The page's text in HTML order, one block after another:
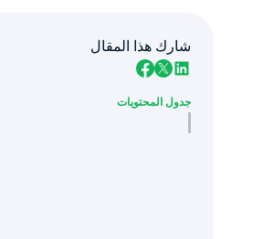
شارك هذا المقال
جدول المحتويات